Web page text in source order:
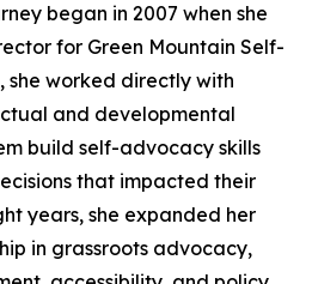
began in 2007 when she
for Green Mountain Self-
she worked directly with
and developmental
build self-advocacy skills
that impacted their
years, she expanded her
in grassroots advocacy,